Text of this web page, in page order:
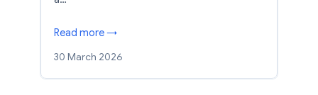
Read more →
30 March 2026